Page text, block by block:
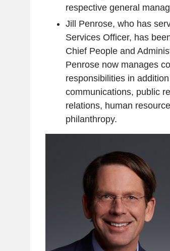
respective general
Jill Penrose, who has
Services Officer, has
Chief People and
Penrose now manages
responsibilities in
communications, public
relations, human
philanthropy.